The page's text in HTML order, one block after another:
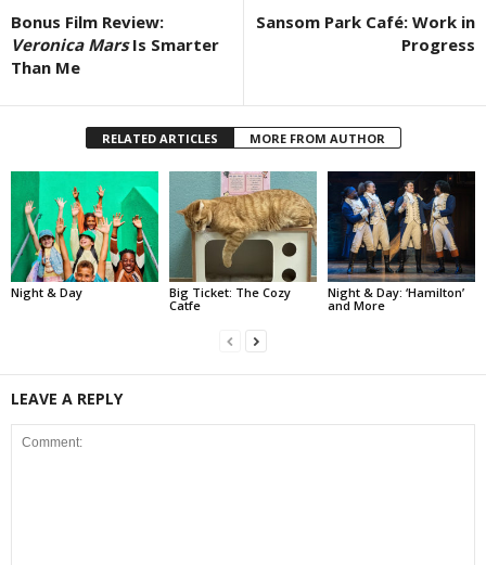
Bonus Film Review:
Veronica MarsIs Smarter
Than Me
Sansom Park Café: Work in
Progress
RELATED ARTICLES MORE FROM AUTHOR
Night & Day
Big Ticket: The Cozy
Catfe
Night & Day: ‘Hamilton’
and More
LEAVE A REPLY